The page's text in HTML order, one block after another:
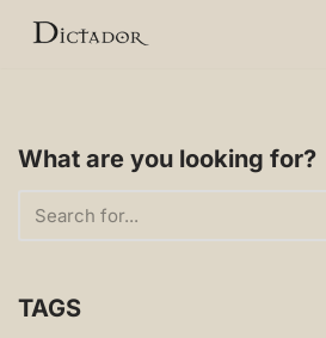
What are you looking for?
TAGS